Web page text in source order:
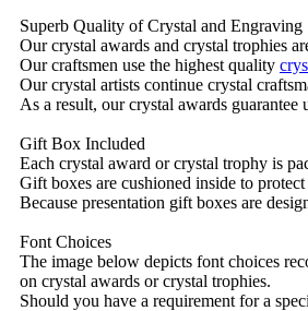
Superb Quality of Crystal and Engraving
Our crystal awards and crystal trophies
Our craftsmen use the highest quality
Our crystal artists continue crystal
As a result, our crystal awards guarantee
Gift Box Included
Each crystal award or crystal trophy is
Gift boxes are cushioned inside to
Because presentation gift boxes are
Font Choices
The image below depicts font choices
on crystal awards or crystal trophies.
Should you have a requirement for a